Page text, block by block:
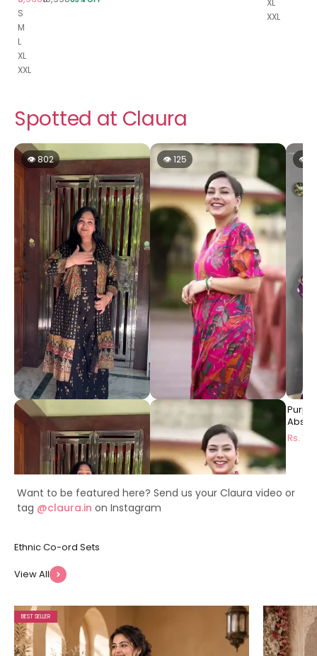
S
M
L
XL
XXL
XXL
Spotted at Claura
👁 802
Black Ethnic Printed Viscose
Rayon Co-Ord Set for
Women | Claura
Rs. 1999
👁 125
Pink Floral Printed Premium
Chanderi Ethnic Long Dress
for Women | Claura
Rs. 1499
👁 12
Dress
Rs.
Want to be featured here? Send us your Claura video or
tag @claura.in on Instagram
View All
BEST SELLER